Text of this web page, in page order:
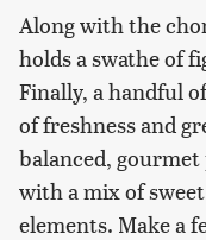
Along with the
holds a swathe of
Finally, a handful
of freshness and
balanced,
with a mix of
elements. Make a